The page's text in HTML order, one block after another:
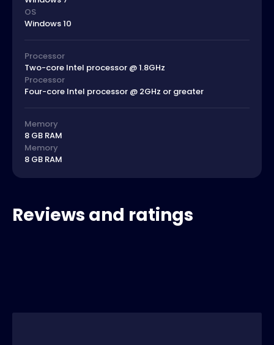
OS
Windows 10
Processor
Two-core Intel processor @ 1.8GHz
Processor
Four-core Intel processor @ 2GHz or greater
Memory
8 GB RAM
Memory
8 GB RAM
Reviews and ratings